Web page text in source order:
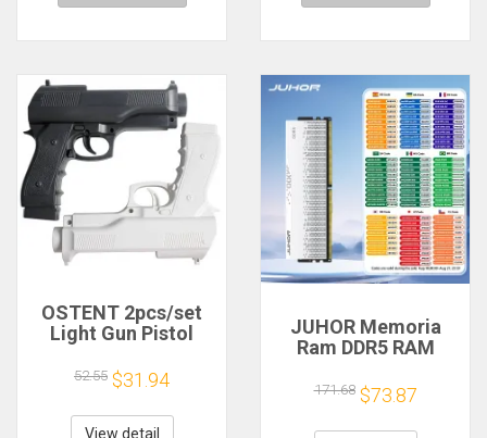
OSTENT 2pcs/set
Light Gun Pistol
Sport Video Game
for Nintendo Wii
Remote Controller
52.55 $31.94
View detail
JUHOR Memoria
Ram DDR5 RAM
5600MHz 6000MHz
6400MHz 6800MHz
7200MHz DIY
171.68 $73.87